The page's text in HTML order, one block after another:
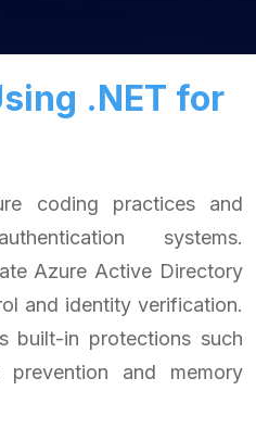
.NET for
coding practices and
systems.
Azure Active Directory
and identity verification.
built-in protections such
and memory